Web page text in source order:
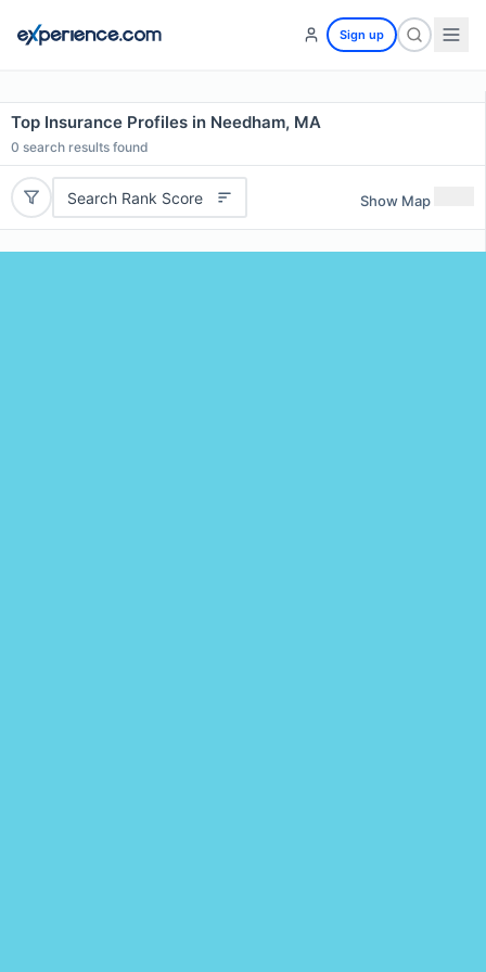
Sign up
Top Insurance Profiles in Needham, MA
0 search results found
Search Rank Score Show Map